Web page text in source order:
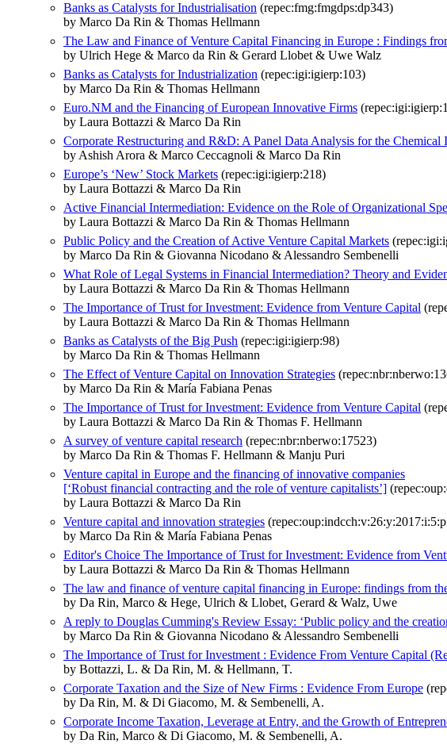
Banks as Catalysts for Industrialisation (repec:fmg:fmgdps:dp343)
by Marco Da Rin & Thomas Hellmann
The Law and Finance of Venture Capital Financing in Europe : Findings
by Ulrich Hege & Marco da Rin & Gerard Llobet & Uwe Walz
Banks as Catalysts for Industrialization (repec:igi:igierp:103)
by Marco Da Rin & Thomas Hellmann
Euro.NM and the Financing of European Innovative Firms
by Laura Bottazzi & Marco Da Rin
Corporate Restructuring and R&D: A Panel Data Analysis for the Chemical
by Ashish Arora & Marco Ceccagnoli & Marco Da Rin
Europe’s ‘New’ Stock Markets (repec:igi:igierp:218)
by Laura Bottazzi & Marco Da Rin
Active Financial Intermediation: Evidence on the Role of Organizational
by Laura Bottazzi & Marco Da Rin & Thomas Hellmann
Public Policy and the Creation of Active Venture Capital Markets
by Marco Da Rin & Giovanna Nicodano & Alessandro Sembenelli
What Role of Legal Systems in Financial Intermediation? Theory and
by Laura Bottazzi & Marco Da Rin & Thomas Hellmann
The Importance of Trust for Investment: Evidence from Venture Capital
by Laura Bottazzi & Marco Da Rin & Thomas Hellmann
Banks as Catalysts of the Big Push (repec:igi:igierp:98)
by Marco Da Rin & Thomas Hellmann
The Effect of Venture Capital on Innovation Strategies
by Marco Da Rin & María Fabiana Penas
The Importance of Trust for Investment: Evidence from Venture Capital
by Laura Bottazzi & Marco Da Rin & Thomas F. Hellmann
A survey of venture capital research (repec:nbr:nberwo:17523)
by Marco Da Rin & Thomas F. Hellmann & Manju Puri
Venture capital in Europe and the financing of innovative companies
[‘Robust financial contracting and the role of venture capitalists’]
by Laura Bottazzi & Marco Da Rin
Venture capital and innovation strategies
by Marco Da Rin & María Fabiana Penas
Editor's Choice The Importance of Trust for Investment: Evidence from
by Laura Bottazzi & Marco Da Rin & Thomas Hellmann
The law and finance of venture capital financing in Europe: findings from
by Da Rin, Marco & Hege, Ulrich & Llobet, Gerard & Walz, Uwe
A reply to Douglas Cumming's Review Essay: ‘Public policy and the
by Marco Da Rin & Giovanna Nicodano & Alessandro Sembenelli
The Importance of Trust for Investment : Evidence From Venture Capital
by Bottazzi, L. & Da Rin, M. & Hellmann, T.
Corporate Taxation and the Size of New Firms : Evidence From Europe
by Da Rin, M. & Di Giacomo, M. & Sembenelli, A.
Corporate Income Taxation, Leverage at Entry, and the Growth of
by Da Rin, Marco & Di Giacomo, M. & Sembenelli, A.